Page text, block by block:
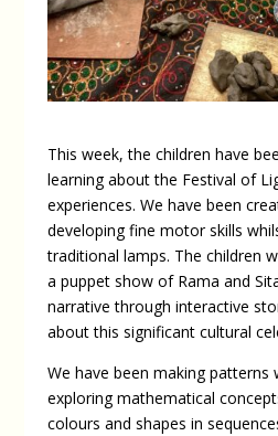
This week, the children have
learning about the Festival of
experiences. We have been
developing fine motor skills
traditional lamps. The children
a puppet show of Rama and
narrative through interactive
about this significant cultural
We have been making patterns
exploring mathematical
colours and shapes in